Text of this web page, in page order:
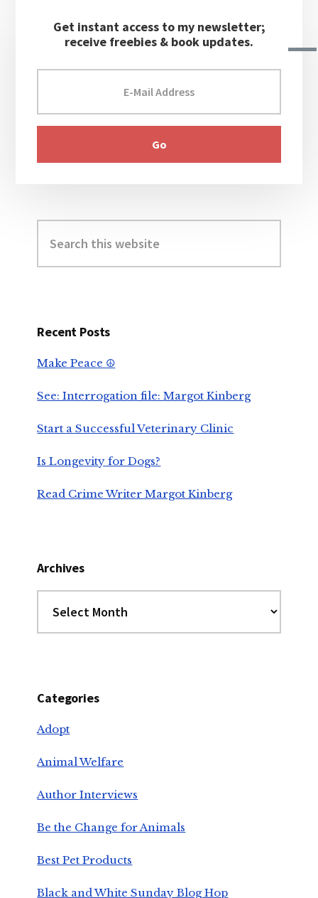
Get instant access to my newsletter;
receive freebies & book updates.
this
website
Recent Posts
Make Peace ☮️
See: Interrogation file: Margot Kinberg
Start a Successful Veterinary Clinic
Is Longevity for Dogs?
Read Crime Writer Margot Kinberg
Archives
Categories
Adopt
Animal Welfare
Author Interviews
Be the Change for Animals
Best Pet Products
Black and White Sunday Blog Hop